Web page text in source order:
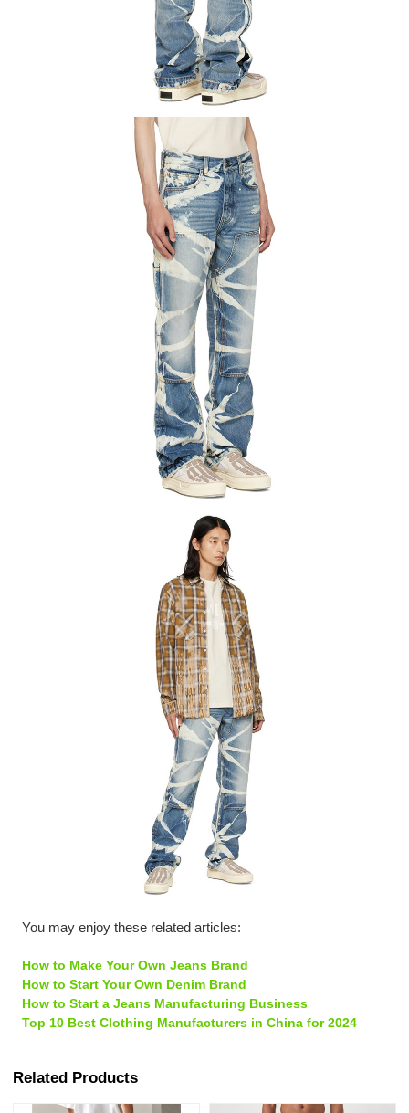
You may enjoy these related articles:
How to Make Your Own Jeans Brand
How to Start Your Own Denim Brand
How to Start a Jeans Manufacturing Business
Top 10 Best Clothing Manufacturers in China for 2024
Related Products